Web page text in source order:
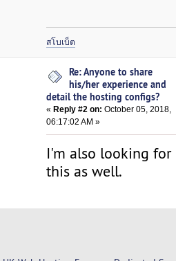
สโบเบ็ต
Re: Anyone to share
his/her experience and
detail the hosting configs?
« Reply #2 on: October 05, 2018,
06:17:02 AM »
I'm also looking
this as well.